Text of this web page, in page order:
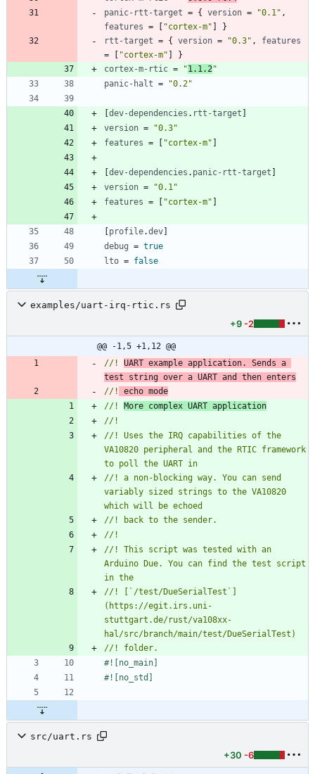
panic-rtt-target = { version = "0.1" ,
features = "cortex-m"
}
rtt-target = { version = "0.3" ,
features
=
"cortex-m"
}
cortex-m-rtic = "1.1.2"
panic-halt = "0.2"
dev-dependencies . rtt-target
version =
"0.3"
features = "cortex-m"
dev-dependencies . panic-rtt-target
version =
"0.1"
features = "cortex-m"
profile.dev
debug = true
lto = false
examples/uart-irq-rtic.rs
+9 -2
@@ -1,5 +1,12 @@
//! UART example application. Sends a
test string over a UART and then enters
//!
echo mode
//! More complex UART application
//! Uses the IRQ capabilities of the
VA10820 peripheral and the RTIC framework
//! a non-blocking way. You can send
variably sized strings to the VA10820
//! This script was tested with an
Arduino Due. You can find the test script
//! [`/test/DueSerialTest`]
(https://egit.irs.uni-
stuttgart.de/rust/va108xx-
#![ no_main
#![ no_std
src/uart.rs
+30 -6